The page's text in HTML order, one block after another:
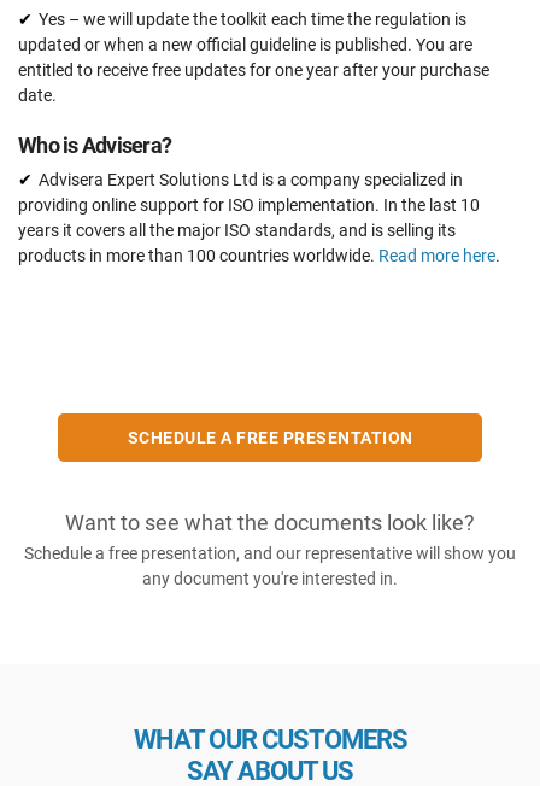
Yes – we will update the toolkit each time the regulation is
updated or when a new official guideline is published. You are
entitled to receive free updates for one year after your purchase
date.
Who is Advisera?
Advisera Expert Solutions Ltd is a company specialized in
providing online support for ISO implementation. In the last 10
years it covers all the major ISO standards, and is selling its
products in more than 100 countries worldwide. Read more here.
SCHEDULE A FREE PRESENTATION
Want to see what the documents look like?
Schedule a free presentation, and our representative will show you
any document you're interested in.
WHAT OUR CUSTOMERS
SAY ABOUT US